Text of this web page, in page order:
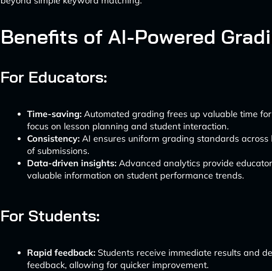
Benefits of AI-Powered
For Educators:
Time-saving: Automated grading frees up valuable time
focus on lesson planning and student interaction.
Consistency: AI ensures uniform grading standards across
of submissions.
Data-driven insights: Advanced analytics provide
valuable information on student performance trends.
For Students:
Rapid feedback: Students receive immediate results and
feedback, allowing for quicker improvement.